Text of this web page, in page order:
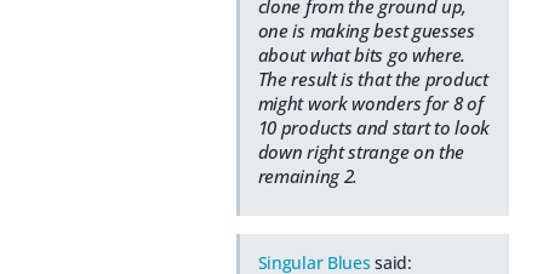
clone from the ground up,
one is making best guesses
about what bits go where.
The result is that the product
might work wonders for 8 of
10 products and start to look
down right strange on the
remaining 2.
Singular Blues said: